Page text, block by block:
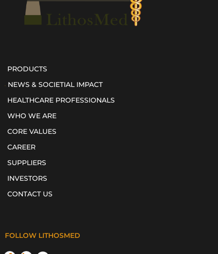
PRODUCTS
NEWS & SOCIETIAL IMPACT
HEALTHCARE PROFESSIONALS
WHO WE ARE
CORE VALUES
CAREER
SUPPLIERS
INVESTORS
CONTACT US
FOLLOW LITHOSMED